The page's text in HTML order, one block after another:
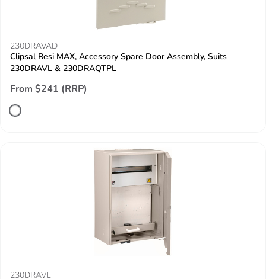
230DRAVAD
Clipsal Resi MAX, Accessory Spare Door Assembly, Suits
230DRAVL & 230DRAQTPL
From $241 (RRP)
230DRAVL